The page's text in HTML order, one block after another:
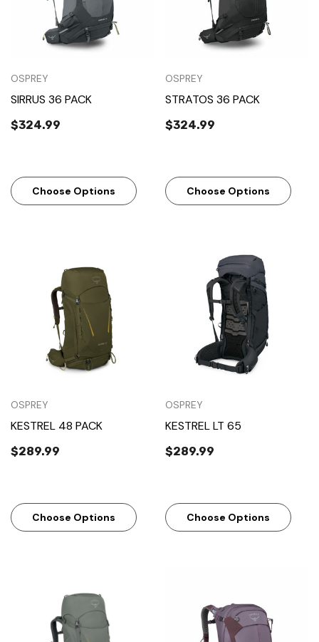
OSPREY
SIRRUS 36 PACK
$324.99
Choose Options
OSPREY
STRATOS 36 PACK
$324.99
Choose Options
OSPREY
KESTREL 48 PACK
$289.99
Choose Options
OSPREY
KESTREL LT 65
$289.99
Choose Options